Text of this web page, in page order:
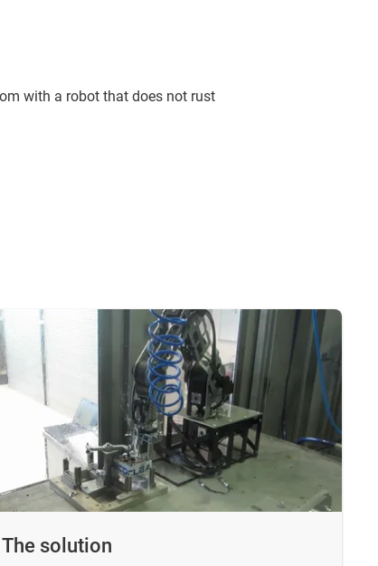
with a robot that does not rust
The solution